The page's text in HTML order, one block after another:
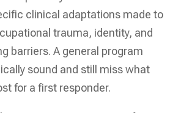
clinical adaptations made to
trauma, identity, and
barriers. A general program
sound and still miss what
for a first responder.